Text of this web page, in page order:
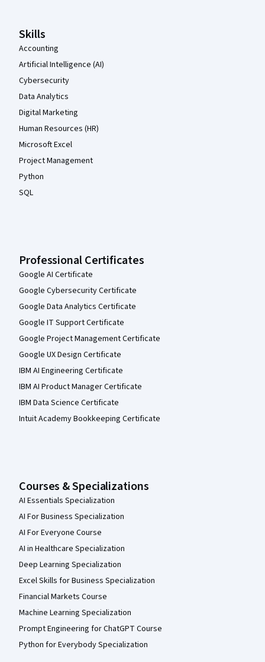
Skills
Accounting
Artificial Intelligence (AI)
Cybersecurity
Data Analytics
Digital Marketing
Human Resources (HR)
Microsoft Excel
Project Management
Python
SQL
Professional Certificates
Google AI Certificate
Google Cybersecurity Certificate
Google Data Analytics Certificate
Google IT Support Certificate
Google Project Management Certificate
Google UX Design Certificate
IBM AI Engineering Certificate
IBM AI Product Manager Certificate
IBM Data Science Certificate
Intuit Academy Bookkeeping Certificate
Courses & Specializations
AI Essentials Specialization
AI For Business Specialization
AI For Everyone Course
AI in Healthcare Specialization
Deep Learning Specialization
Excel Skills for Business Specialization
Financial Markets Course
Machine Learning Specialization
Prompt Engineering for ChatGPT Course
Python for Everybody Specialization